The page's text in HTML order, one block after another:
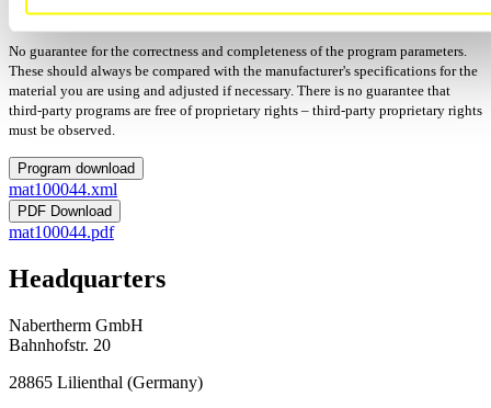
Programs: 12
No guarantee for the correctness and completeness of the program parameters.
These should always be compared with the manufacturer's specifications for the
material you are using and adjusted if necessary. There is no guarantee that
third-party programs are free of proprietary rights – third-party proprietary rights
must be observed.
Program download
mat100044.xml
PDF Download
mat100044.pdf
Headquarters
Nabertherm GmbH
Bahnhofstr. 20
28865 Lilienthal (Germany)